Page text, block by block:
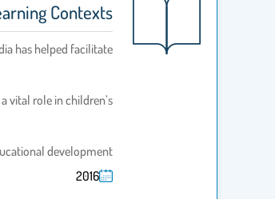
Contexts
has helped facilitate
vital role in children’s
development.…
2016